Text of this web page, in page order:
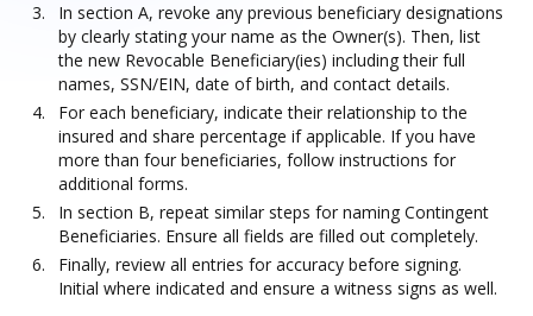
In section A, revoke any previous beneficiary designations
by clearly stating your name as the Owner(s). Then, list
the new Revocable Beneficiary(ies) including their full
names, SSN/EIN, date of birth, and contact details.
For each beneficiary, indicate their relationship to the
insured and share percentage if applicable. If you have
more than four beneficiaries, follow instructions for
additional forms.
In section B, repeat similar steps for naming Contingent
Beneficiaries. Ensure all fields are filled out completely.
Finally, review all entries for accuracy before signing.
Initial where indicated and ensure a witness signs as well.